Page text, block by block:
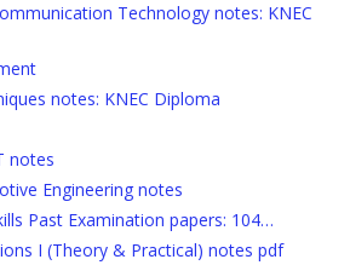
Technology notes: KNEC
notes: KNEC Diploma
notes
Engineering notes
Past Examination papers: 104…
I (Theory & Practical) notes pdf